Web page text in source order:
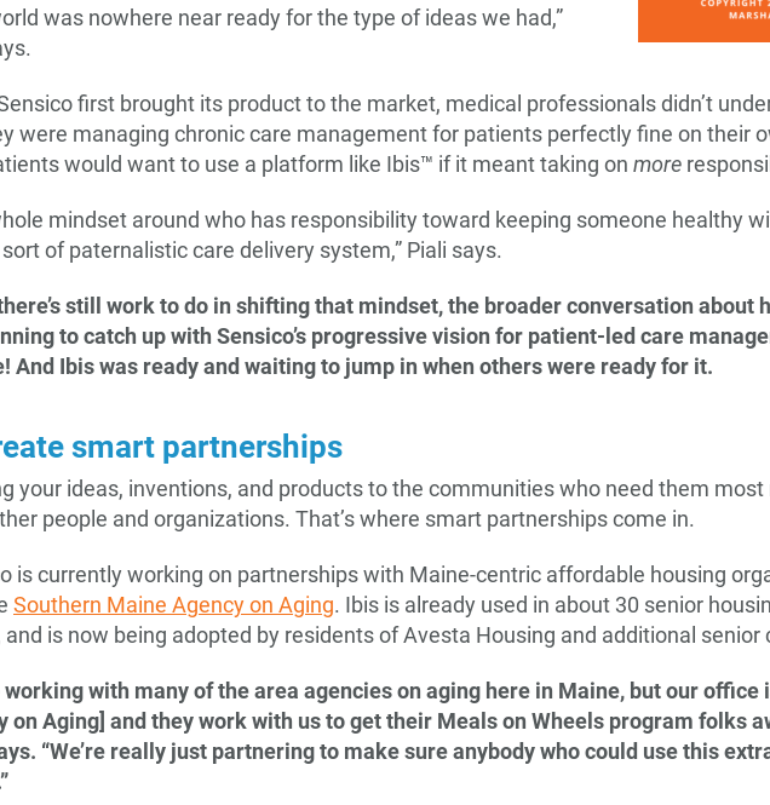
was nowhere near ready for the type of ideas we had,”
first brought its product to the market, medical professionals didn’t
were managing chronic care management for patients perfectly fine on their
would want to use a platform like Ibis™ if it meant taking on more
mindset around who has responsibility toward keeping someone healthy
of paternalistic care delivery system,” Piali says.
still work to do in shifting that mindset, the broader conversation about
to catch up with Sensico’s progressive vision for patient-led care
And Ibis was ready and waiting to jump in when others were ready for it.
smart partnerships
your ideas, inventions, and products to the communities who need them
people and organizations. That’s where smart partnerships come in.
is currently working on partnerships with Maine-centric affordable housing
Southern Maine Agency on Aging. Ibis is already used in about 30 senior
and is now being adopted by residents of Avesta Housing and additional senior
working with many of the area agencies on aging here in Maine, but our
on Aging] and they work with us to get their Meals on Wheels program folks
“We’re really just partnering to make sure anybody who could use this